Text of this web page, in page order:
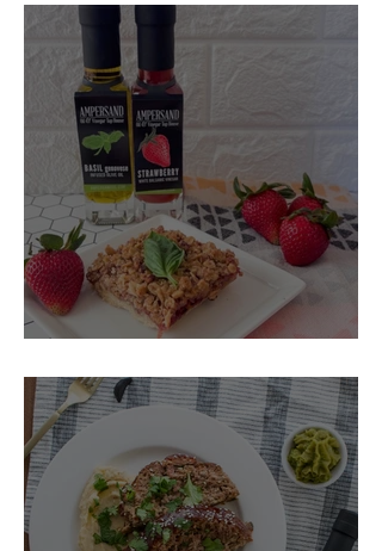
Strawberry Basil Bars